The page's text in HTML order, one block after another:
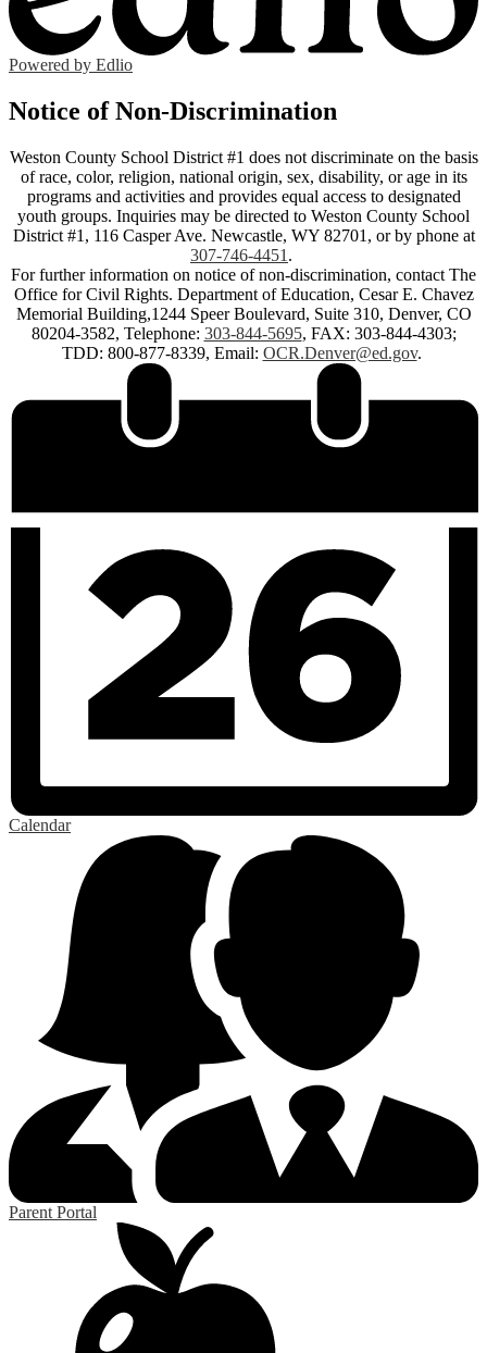
Powered by Edlio
Notice of Non-Discrimination
Weston County School District #1 does not discriminate on the basis
of race, color, religion, national origin, sex, disability, or age in its
programs and activities and provides equal access to designated
youth groups. Inquiries may be directed to Weston County School
District #1, 116 Casper Ave. Newcastle, WY 82701, or by phone at
307-746-4451 .
For further information on notice of non-discrimination, contact The
Office for Civil Rights. Department of Education, Cesar E. Chavez
Memorial Building,1244 Speer Boulevard, Suite 310, Denver, CO
80204-3582, Telephone: 303-844-5695, FAX: 303-844-4303;
TDD: 800-877-8339, Email: OCR.Denver@ed.gov.
Calendar
Parent Portal